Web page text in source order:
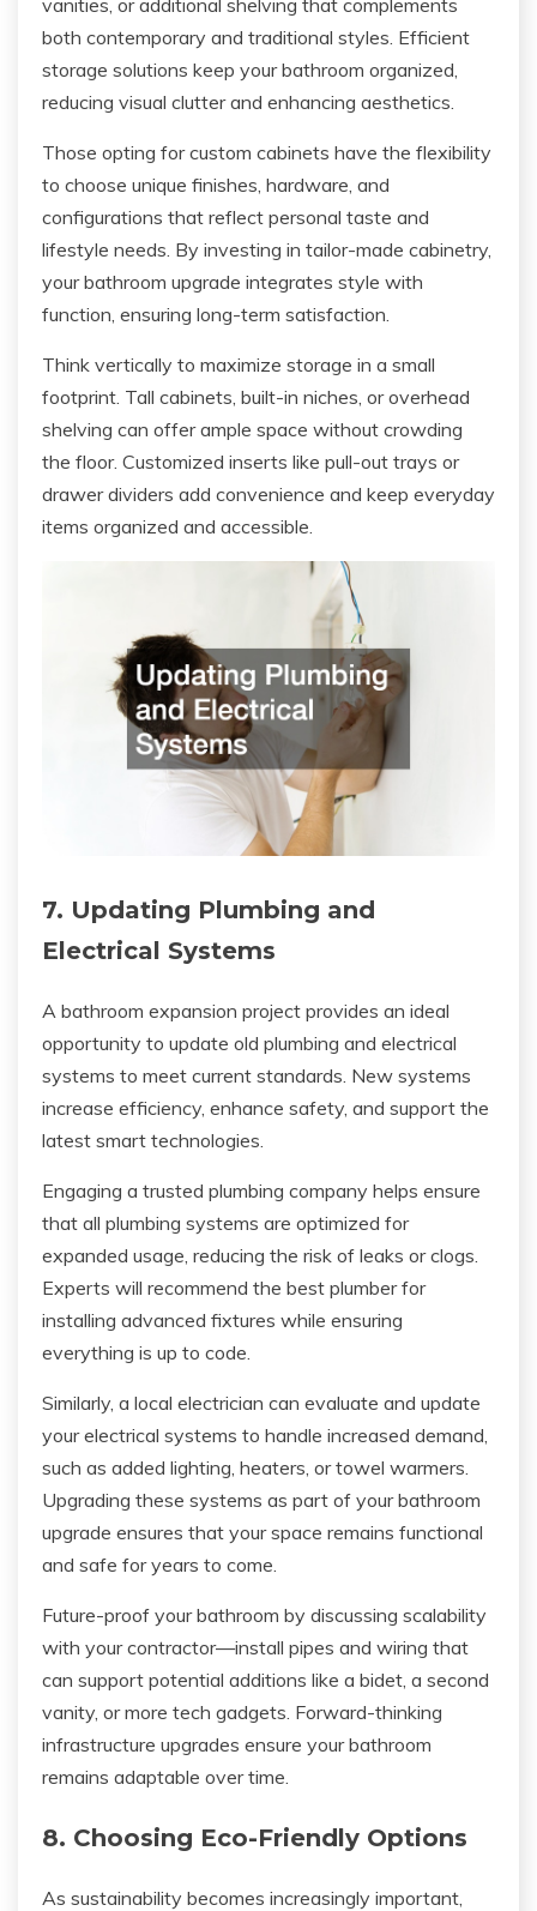
both contemporary and traditional styles. Efficient
storage solutions keep your bathroom organized,
reducing visual clutter and enhancing aesthetics.
Those opting for custom cabinets have the flexibility
to choose unique finishes, hardware, and
configurations that reflect personal taste and
lifestyle needs. By investing in tailor-made cabinetry,
your bathroom upgrade integrates style with
function, ensuring long-term satisfaction.
Think vertically to maximize storage in a small
footprint. Tall cabinets, built-in niches, or overhead
shelving can offer ample space without crowding
the floor. Customized inserts like pull-out trays or
drawer dividers add convenience and keep everyday
items organized and accessible.
7. Updating Plumbing and
Electrical Systems
A bathroom expansion project provides an ideal
opportunity to update old plumbing and electrical
systems to meet current standards. New systems
increase efficiency, enhance safety, and support the
latest smart technologies.
Engaging a trusted plumbing company helps ensure
that all plumbing systems are optimized for
expanded usage, reducing the risk of leaks or clogs.
Experts will recommend the best plumber for
installing advanced fixtures while ensuring
everything is up to code.
Similarly, a local electrician can evaluate and update
your electrical systems to handle increased demand,
such as added lighting, heaters, or towel warmers.
Upgrading these systems as part of your bathroom
upgrade ensures that your space remains functional
and safe for years to come.
Future-proof your bathroom by discussing scalability
with your contractor—install pipes and wiring that
can support potential additions like a bidet, a second
vanity, or more tech gadgets. Forward-thinking
infrastructure upgrades ensure your bathroom
remains adaptable over time.
8. Choosing Eco-Friendly Options
As sustainability becomes increasingly important,